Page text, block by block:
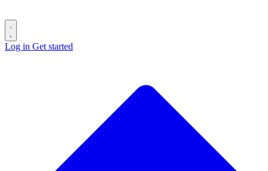
Log in Get started